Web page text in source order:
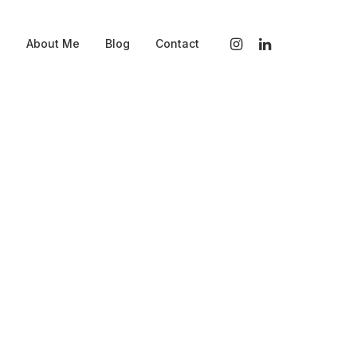
About Me Blog Contact